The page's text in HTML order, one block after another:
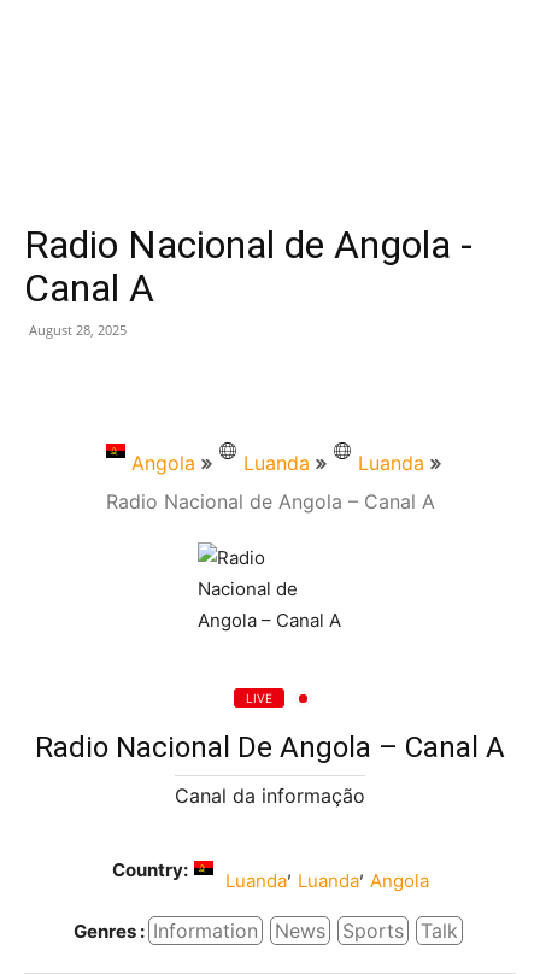
Radio Nacional de Angola -
Canal A
August 28, 2025
Angola Luanda
Luanda
Radio Nacional de Angola – Canal A
LIVE
Radio Nacional De Angola – Canal A
Canal da informação
Country: Luanda, Luanda, Angola
Genres : Information News Sports Talk